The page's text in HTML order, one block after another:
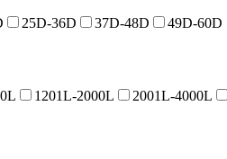
25D-36D 37D-48D 49D-60D
1201L-2000L 2001L-4000L